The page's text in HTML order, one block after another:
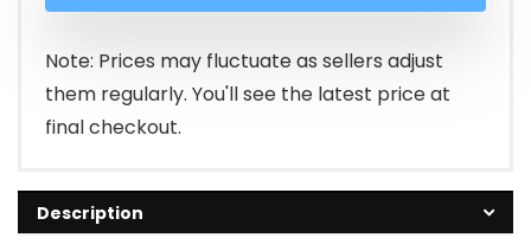
₹9,999.00.
₹2,699.00.
Note: Prices may fluctuate as sellers adjust
them regularly. You'll see the latest price at
final checkout.
Description